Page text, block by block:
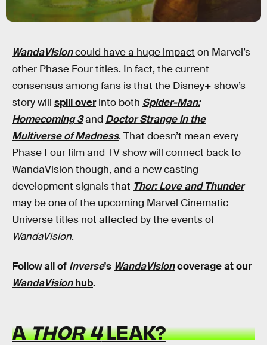
WandaVisioncould have a huge impact on Marvel’s
other Phase Four titles. In fact, the current
consensus among fans is that the Disney+ show’s
story will spill overinto both Spider-Man:
Homecoming 3and Doctor Strange in the
Multiverse of Madness. That doesn’t mean every
Phase Four film and TV show will connect back to
WandaVision though, and a new casting
development signals that Thor: Love and Thunder
may be one of the upcoming Marvel Cinematic
Universe titles not affected by the events of
WandaVision.
Follow all of Inverse's WandaVisioncoverage at our
WandaVisionhub.
ATHOR 4LEAK?